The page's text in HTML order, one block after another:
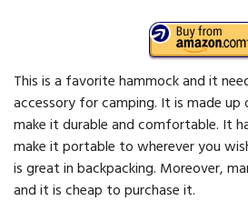
This is a favorite hammock and it
accessory for camping. It is made
make it durable and comfortable. It
make it portable to wherever you
is great in backpacking. Moreover,
and it is cheap to purchase it.